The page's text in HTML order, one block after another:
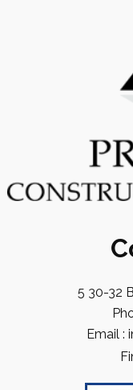
5 30-32
Email :